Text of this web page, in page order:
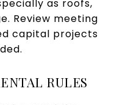
as roofs,
Review meeting
capital projects
RULES